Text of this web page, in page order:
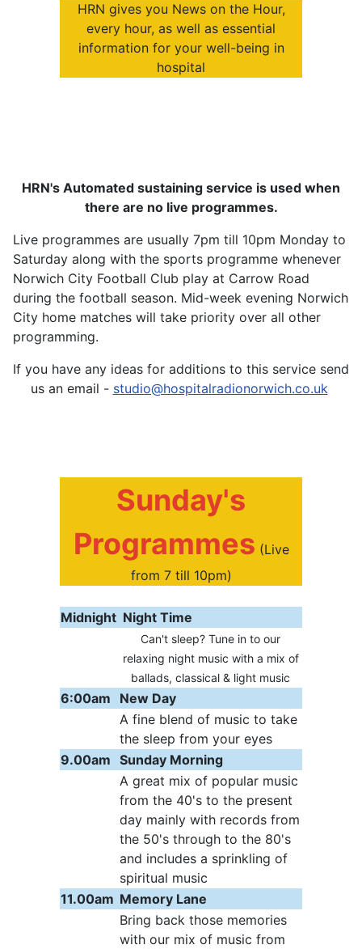
HRN gives you News on the Hour,
every hour, as well as essential
information for your well-being in
hospital
HRN's Automated sustaining service is used when
there are no live programmes.
Live programmes are usually 7pm till 10pm Monday to
Saturday along with the sports programme whenever
Norwich City Football Club play at Carrow Road
during the football season. Mid-week evening Norwich
City home matches will take priority over all other
programming.
If you have any ideas for additions to this service send
us an email - studio@hospitalradionorwich.co.uk
Sunday's
Programmes (Live
from 7 till 10pm)
Midnight Night Time
Can't sleep? Tune in to our
relaxing night music with a mix of
ballads, classical & light music
6:00am
New Day
A fine blend of music to take
the sleep from your eyes
9.00am Sunday Morning
A great mix of popular music
from the 40's to the present
day mainly with records from
the 50's through to the 80's
and includes a sprinkling of
spiritual music
11.00am Memory Lane
Bring back those memories
with our mix of music from